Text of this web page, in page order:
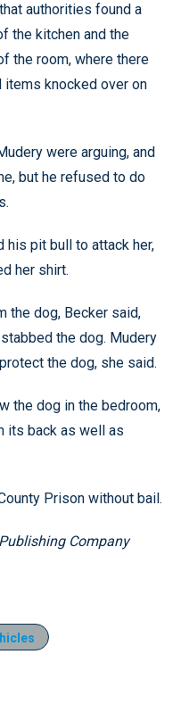
authorities found a
the kitchen and the
the room, where there
items knocked over on
were arguing, and
but he refused to do
his pit bull to attack her,
her shirt.
the dog, Becker said,
the dog. Mudery
the dog, she said.
the dog in the bedroom,
its back as well as
Prison without bail.
Company